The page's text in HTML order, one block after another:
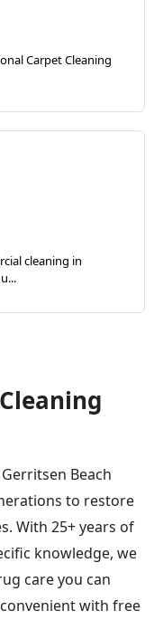
Carpet Cleaning
cleaning in
Beach
to restore
With 25+ years of
knowledge, we
care you can
with free